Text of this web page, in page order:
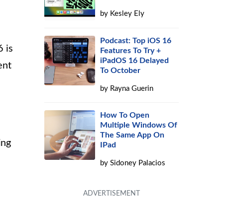
is
by Kesley Ely
Podcast: Top iOS 16
Features To Try +
iPadOS 16 Delayed
To October
by Rayna Guerin
How To Open
Multiple Windows Of
The Same App On
IPad
bySidoney Palacios